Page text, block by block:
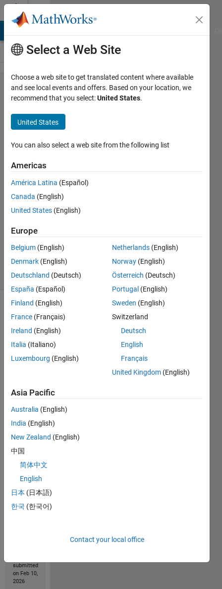
Skip to content
Problem
43213.
Create
tangent
function
out of
sine
function
only
Jamil
Kasan
117
solvers
8 likes
don't
use
cosine
Solve
Solution
Stats
186
submitted
on Feb 10,
2026
Select a Web Site
Choose a web site to get translated content where available
and see local events and offers. Based on your location, we
recommend that you select:United States.
United States
You can also select a web site from the following list
Americas
América Latina (Español)
Canada (English)
United States (English)
Europe
Belgium (English)
Denmark (English)
Deutschland (Deutsch)
España (Español)
Finland (English)
France (Français)
Ireland (English)
Italia (Italiano)
Luxembourg (English)
Netherlands (English)
Norway (English)
Österreich (Deutsch)
Portugal (English)
Sweden (English)
Switzerland
Deutsch
English
Français
United Kingdom (English)
Asia Pacific
Australia (English)
India (English)
New Zealand (English)
中国
简体中文
English
日本 (日本語)
한국 (한국어)
Contact your local office